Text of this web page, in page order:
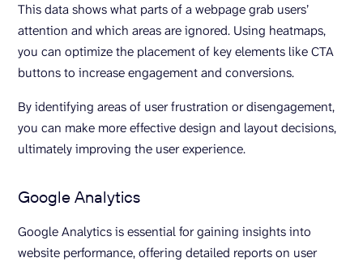
This data shows what parts of a webpage grab users’
attention and which areas are ignored. Using heatmaps,
you can optimize the placement of key elements like CTA
buttons to increase engagement and conversions.
By identifying areas of user frustration or disengagement,
you can make more effective design and layout decisions,
ultimately improving the user experience.
Google Analytics
Google Analytics is essential for gaining insights into
website performance, offering detailed reports on user